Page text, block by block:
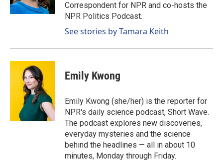
Correspondent for NPR and co-hosts the
NPR Politics Podcast.
See stories by Tamara Keith
Emily Kwong
Emily Kwong (she/her) is the reporter for
NPR's daily science podcast, Short Wave.
The podcast explores new discoveries,
everyday mysteries and the science
behind the headlines — all in about 10
minutes, Monday through Friday.